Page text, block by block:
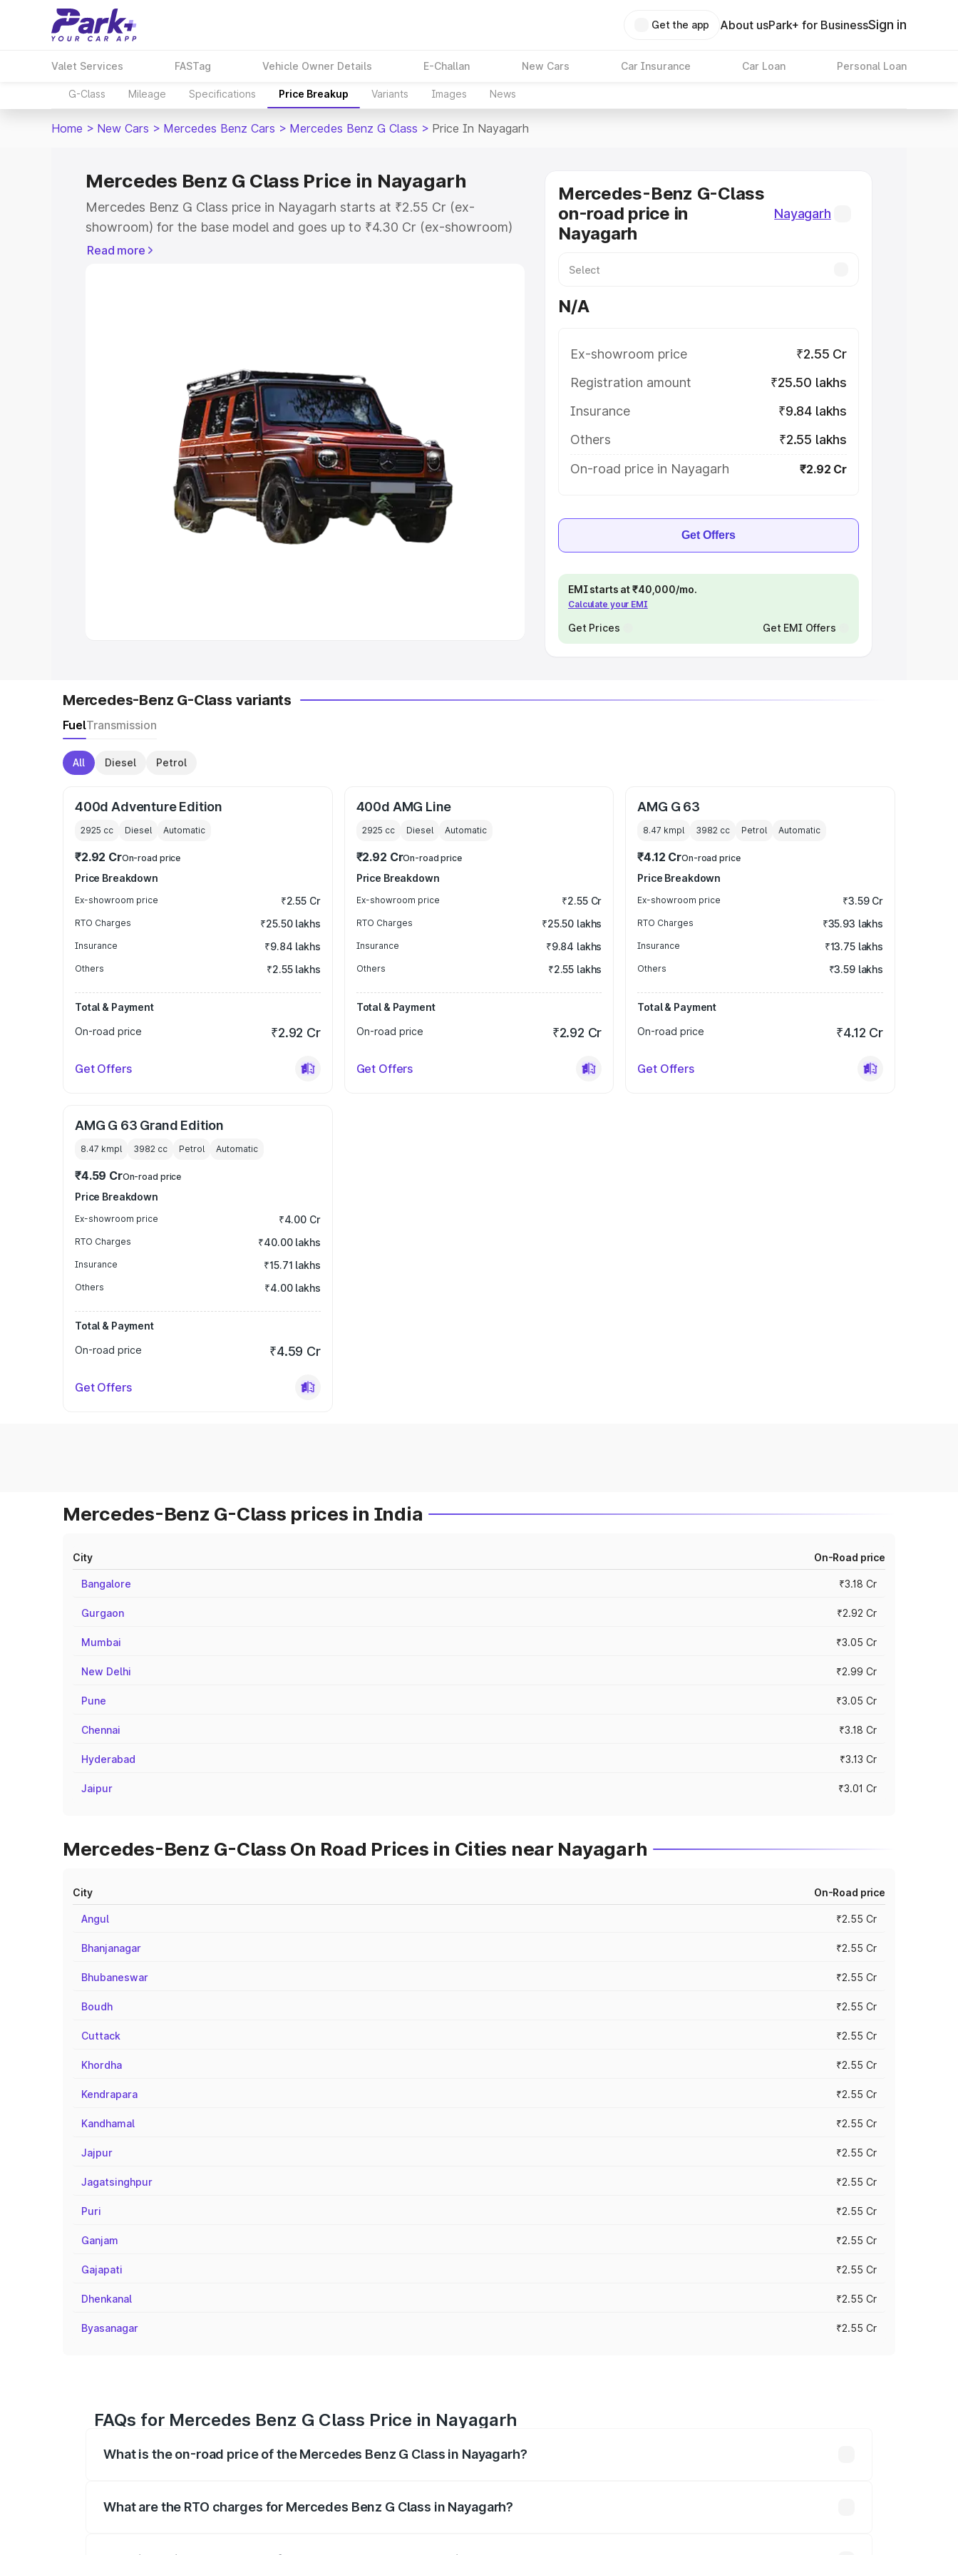
Get the app About usPark+ for BusinessSign in
Valet Services FASTag Vehicle Owner Details E-Challan New Cars Car Insurance Car Loan Personal Loan
G-Class Mileage Specifications Price Breakup Variants Images News
Home > New Cars > Mercedes Benz Cars > Mercedes Benz G Class > Price In Nayagarh
Mercedes Benz G Class Price in Nayagarh
Mercedes Benz G Class price in Nayagarh starts at ₹2.55 Cr (ex-
showroom) for the base model and goes up to ₹4.30 Cr (ex-showroom)
for the top model. This is Mercedes Benz G Class on-road price in
Cars Under 4 Lakhs|Cars Under 5 Lakhs|Cars Under 6 Lakhs
Cars Under 8 Lakhs|Cars Under 10 Lakhs
Explore Cars by Seating Capacity
Best 5 Seater Cars |Best 6 Seater Cars |Best 7 Seater Cars|
Best 9 Seater Cars
Read more
Mercedes-Benz G-Class
on-road price in
Nayagarh
Nayagarh
N/A
Ex-showroom price
₹2.55 Cr
Registration amount
₹25.50 lakhs
Insurance
₹9.84 lakhs
Others
₹2.55 lakhs
On-road price in Nayagarh
₹2.92 Cr
Get Offers
EMI starts at ₹40,000/mo.
Calculate your EMI
Get Prices Get EMI Offers
Mercedes-Benz G-Class variants
FuelTransmission
All Diesel Petrol
400d Adventure Edition
2925 cc Diesel Automatic
₹2.92 CrOn-road price
Price Breakdown
Ex-showroom price ₹2.55 Cr
RTO Charges ₹25.50 lakhs
Insurance ₹9.84 lakhs
Others ₹2.55 lakhs
Total & Payment
On-road price
₹2.92 Cr
Get Offers
400d AMG Line
2925 cc Diesel Automatic
₹2.92 CrOn-road price
Price Breakdown
Ex-showroom price ₹2.55 Cr
RTO Charges ₹25.50 lakhs
Insurance ₹9.84 lakhs
Others ₹2.55 lakhs
Total & Payment
On-road price
₹2.92 Cr
Get Offers
AMG G 63
8.47 kmpl 3982 cc Petrol Automatic
₹4.12 CrOn-road price
Price Breakdown
Ex-showroom price ₹3.59 Cr
RTO Charges ₹35.93 lakhs
Insurance ₹13.75 lakhs
Others ₹3.59 lakhs
Total & Payment
On-road price
₹4.12 Cr
Get Offers
AMG G 63 Grand Edition
8.47 kmpl 3982 cc Petrol Automatic
₹4.59 CrOn-road price
Price Breakdown
Ex-showroom price ₹4.00 Cr
RTO Charges ₹40.00 lakhs
Insurance ₹15.71 lakhs
Others ₹4.00 lakhs
Total & Payment
On-road price
₹4.59 Cr
Get Offers
Mercedes-Benz G-Class prices in India
City On-Road price
Bangalore ₹3.18 Cr
Gurgaon ₹2.92 Cr
Mumbai ₹3.05 Cr
New Delhi ₹2.99 Cr
Pune ₹3.05 Cr
Chennai ₹3.18 Cr
Hyderabad ₹3.13 Cr
Jaipur ₹3.01 Cr
Mercedes-Benz G-Class On Road Prices in Cities near Nayagarh
City On-Road price
Angul ₹2.55 Cr
Bhanjanagar ₹2.55 Cr
Bhubaneswar ₹2.55 Cr
Boudh ₹2.55 Cr
Cuttack ₹2.55 Cr
Khordha ₹2.55 Cr
Kendrapara ₹2.55 Cr
Kandhamal ₹2.55 Cr
Jajpur ₹2.55 Cr
Jagatsinghpur ₹2.55 Cr
Puri ₹2.55 Cr
Ganjam ₹2.55 Cr
Gajapati ₹2.55 Cr
Dhenkanal ₹2.55 Cr
Byasanagar ₹2.55 Cr
FAQs for Mercedes Benz G Class Price in Nayagarh
What is the on-road price of the Mercedes Benz G Class in Nayagarh?
What are the RTO charges for Mercedes Benz G Class in Nayagarh?